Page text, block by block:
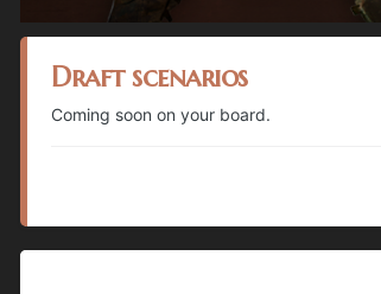
Draft scenarios
Coming soon on your board.